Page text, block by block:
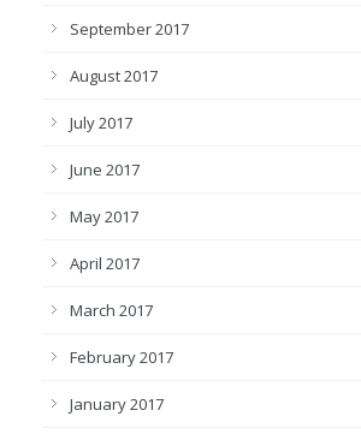
September 2017
August 2017
July 2017
June 2017
May 2017
April 2017
March 2017
February 2017
January 2017